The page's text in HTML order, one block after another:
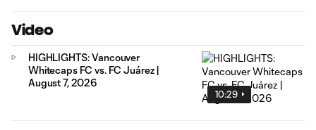
Video
10:29
HIGHLIGHTS: Vancouver
Whitecaps FC vs. FC Juárez |
August 7, 2026